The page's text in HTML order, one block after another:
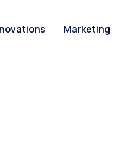
Marketing